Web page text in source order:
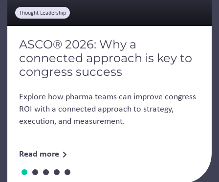
Thought Leadership
ASCO® 2026: Why a
connected approach is key to
congress success
Explore how pharma teams can improve congress
ROI with a connected approach to strategy,
execution, and measurement.
Read more